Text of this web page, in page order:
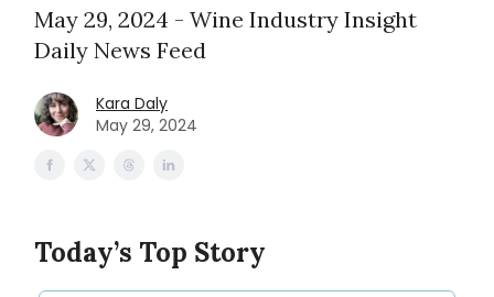
May 29, 2024 - Wine Industry Insight
Daily News Feed
Kara Daly
May 29, 2024
Today’s Top Story